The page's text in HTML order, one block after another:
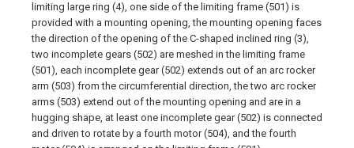
limiting large ring (4), one side of the limiting frame (501) is
provided with a mounting opening, the mounting opening faces
the direction of the opening of the C-shaped inclined ring (3),
two incomplete gears (502) are meshed in the limiting frame
(501), each incomplete gear (502) extends out of an arc rocker
arm (503) from the circumferential direction, the two arc rocker
arms (503) extend out of the mounting opening and are in a
hugging shape, at least one incomplete gear (502) is connected
and driven to rotate by a fourth motor (504), and the fourth